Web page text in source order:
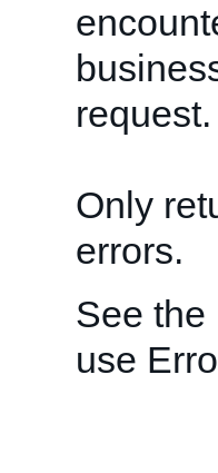
request.
Only
errors.
See the
use